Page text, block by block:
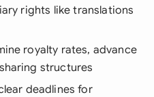
rights like translations
royalty rates, advance
structures
deadlines for